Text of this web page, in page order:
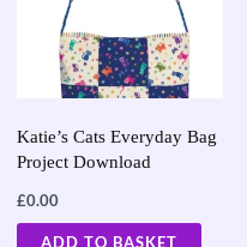
Katie’s Cats Everyday Bag
Project Download
£0.00
ADD TO BASKET